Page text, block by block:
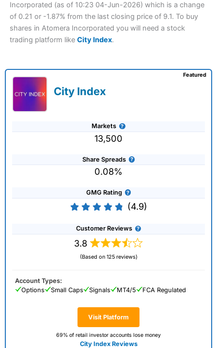
Incorporated (as of 10:23 04-Jun-2026) which is a change
of 0.21 or -1.87% from the last closing price of 9.1. To buy
shares in Atomera Incorporated you will need a stock
trading platform like City Index.
City Index
Markets
13,500
Share Spreads
0.08%
GMG Rating
(4.9)
Customer Reviews
3.8
(Based on 125 reviews)
Visit Platform
69% of retail investor accounts lose money
City Index Reviews
Featured
Account Types:
Options
Small Caps Signals MT4/5 FCA Regulated